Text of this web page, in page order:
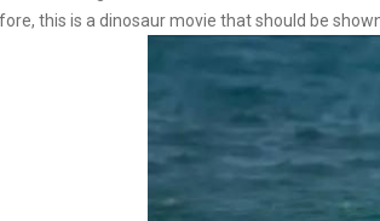
this is a dinosaur movie that should be